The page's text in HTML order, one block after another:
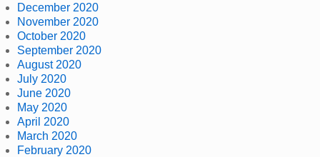
December 2020
November 2020
October 2020
September 2020
August 2020
July 2020
June 2020
May 2020
April 2020
March 2020
February 2020